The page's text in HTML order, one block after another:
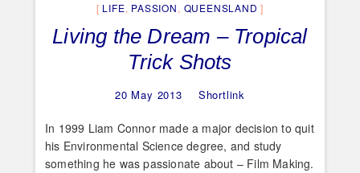
LIFE, PASSION, QUEENSLAND
Living the Dream – Tropical
Trick Shots
20 May 2013 Shortlink
In 1999 Liam Connor made a major decision to quit
his Environmental Science degree, and study
something he was passionate about – Film Making.